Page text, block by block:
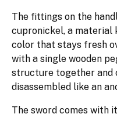
The fittings on the
cupronickel, a material
color that stays fresh
with a single wooden
structure together and
disassembled like an
The sword comes with